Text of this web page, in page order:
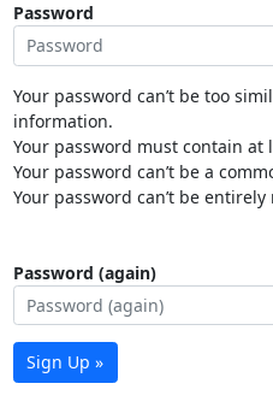
Password
Your password can’t be too
information.
Your password must contain at
Your password can’t be a
Your password can’t be
Password (again)
Sign Up »